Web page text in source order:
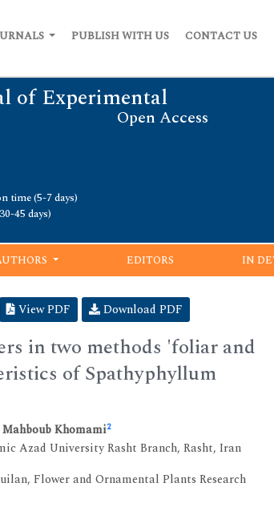
PUBLISH WITH US CONTACT US
of Experimental
Open Access
time (5-7 days)
45 days)
EDITORS IN
View PDF Download PDF
in two methods 'foliar and
of Spathyphyllum
Khomami2
Azad University Rasht Branch, Rasht, Iran
Flower and Ornamental Plants Research